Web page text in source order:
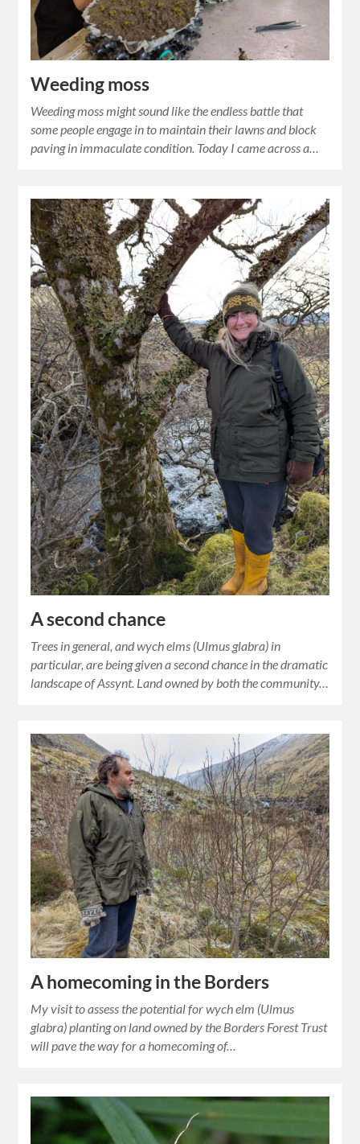
Weeding moss
Weeding moss might sound like the endless battle that
some people engage in to maintain their lawns and block
paving in immaculate condition. Today I came across a…
A second chance
Trees in general, and wych elms (Ulmus glabra) in
particular, are being given a second chance in the dramatic
landscape of Assynt. Land owned by both the community…
A homecoming in the Borders
My visit to assess the potential for wych elm (Ulmus
glabra) planting on land owned by the Borders Forest Trust
will pave the way for a homecoming of…